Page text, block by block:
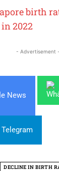
birth
2022
- Advertisement -
News
DECLINE IN BIRTH